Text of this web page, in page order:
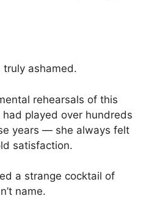
ashamed.
rehearsals of this
played over hundreds
years — she always felt
satisfaction.
a strange cocktail of
name.